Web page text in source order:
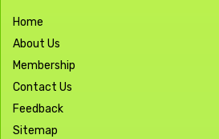
Home
About Us
Membership
Contact Us
Feedback
Sitemap